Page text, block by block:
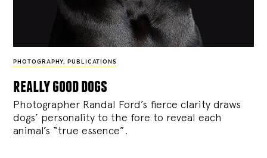
PHOTOGRAPHY, PUBLICATIONS
really good dogs
Photographer Randal Ford’s fierce clarity draws
dogs’ personality to the fore to reveal each
animal’s “true essence”.